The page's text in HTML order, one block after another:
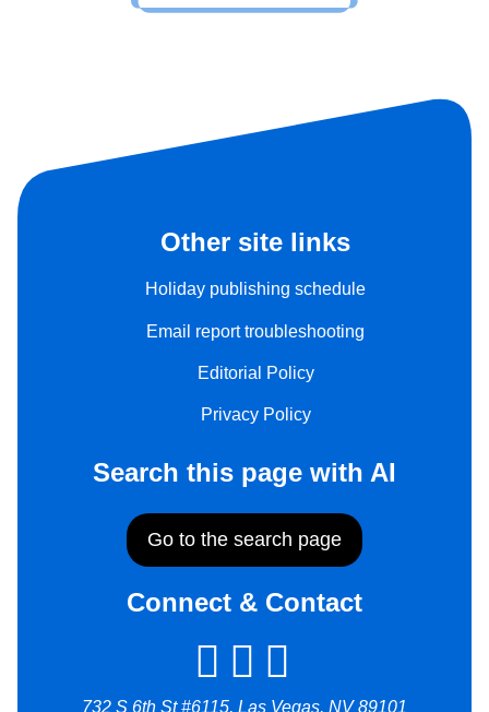
Other site links
Holiday publishing schedule
Email report troubleshooting
Editorial Policy
Privacy Policy
Search this page with AI
Go to the search page
Connect & Contact
732 S 6th St #6115, Las Vegas, NV 89101